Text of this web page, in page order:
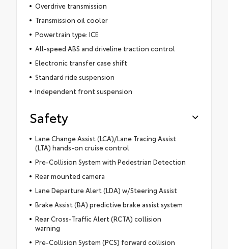
Overdrive transmission
Transmission oil cooler
Powertrain type: ICE
All-speed ABS and driveline traction control
Electronic transfer case shift
Standard ride suspension
Independent front suspension
Safety
Lane Change Assist (LCA)/Lane Tracing Assist
(LTA) hands-on cruise control
Pre-Collision System with Pedestrian Detection
Rear mounted camera
Lane Departure Alert (LDA) w/Steering Assist
Brake Assist (BA) predictive brake assist system
Rear Cross-Traffic Alert (RCTA) collision
warning
Pre-Collision System (PCS) forward collision